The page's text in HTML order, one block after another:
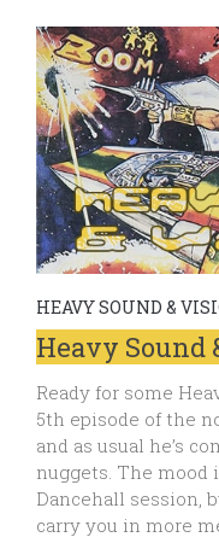
HEAVY SOUND &
Heavy Sound
Ready for some
5th episode of the
and as usual he’s
nuggets. The mood
Dancehall session,
carry you in more